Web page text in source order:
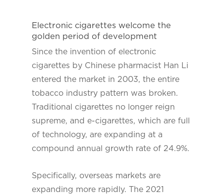
Electronic cigarettes welcome the
golden period of development
Since the invention of electronic
cigarettes by Chinese pharmacist Han Li
entered the market in 2003, the entire
tobacco industry pattern was broken.
Traditional cigarettes no longer reign
supreme, and e-cigarettes, which are full
of technology, are expanding at a
compound annual growth rate of 24.9%.
Specifically, overseas markets are
expanding more rapidly. The 2021